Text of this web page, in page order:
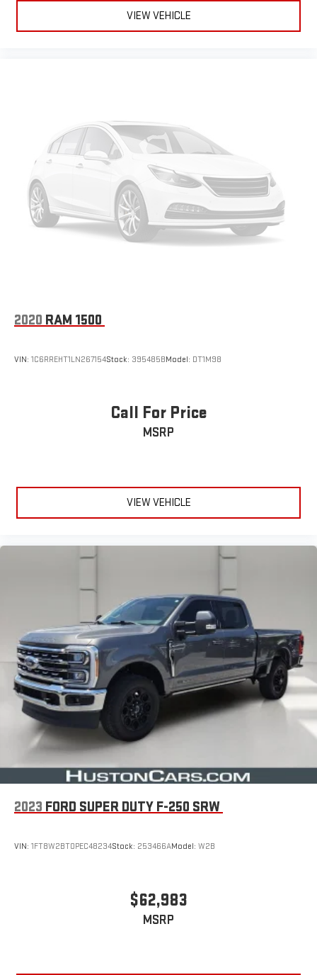
VIEW VEHICLE
2020 RAM 1500
VIN: 1C6RREHT1LN267154Stock: 395485BModel: DT1M98
Call For Price
MSRP
VIEW VEHICLE
2023 FORD SUPER DUTY F-250 SRW
VIN: 1FT8W2BT0PEC48234Stock: 253466AModel: W2B
$62,983
MSRP